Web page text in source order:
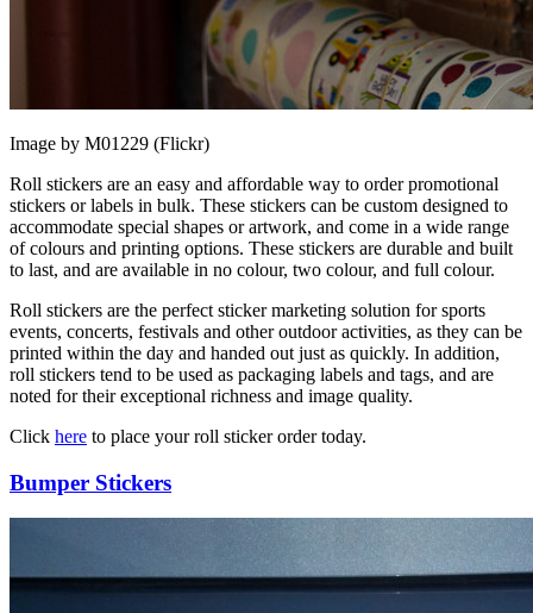
Image by M01229 (Flickr)
Roll stickers are an easy and affordable way to order promotional
stickers or labels in bulk. These stickers can be custom designed to
accommodate special shapes or artwork, and come in a wide range
of colours and printing options. These stickers are durable and built
to last, and are available in no colour, two colour, and full colour.
Roll stickers are the perfect sticker marketing solution for sports
events, concerts, festivals and other outdoor activities, as they can be
printed within the day and handed out just as quickly. In addition,
roll stickers tend to be used as packaging labels and tags, and are
noted for their exceptional richness and image quality.
Click here to place your roll sticker order today.
Bumper Stickers